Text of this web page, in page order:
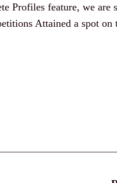
Profiles feature, we
Attained a spot